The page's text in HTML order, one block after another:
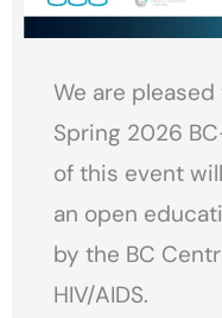
We are
Spring 2026
of this event
an open
by the BC
HIV/AIDS.